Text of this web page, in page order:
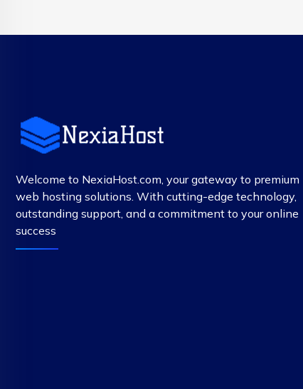
Welcome to NexiaHost.com, your gateway to premium
web hosting solutions. With cutting-edge technology,
outstanding support, and a commitment to your online
success